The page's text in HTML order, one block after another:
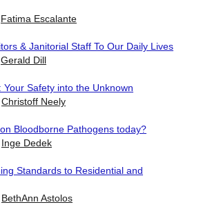
Fatima Escalante
& Janitorial Staff To Our Daily Lives
Gerald Dill
Safety into the Unknown
Christoff Neely
Bloodborne Pathogens today?
Inge Dedek
Standards to Residential and
BethAnn Astolos